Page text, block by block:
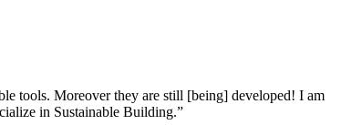
tools. Moreover they are still [being] developed! I am
in Sustainable Building.”